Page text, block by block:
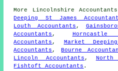
More Lincolnshire Accountants
Deeping St James
Louth Accountants ,
Accountants , Horncastle
Accountants , Market
Accountants ,Bourne
Lincoln Accountants , North
Fishtoft Accountants .